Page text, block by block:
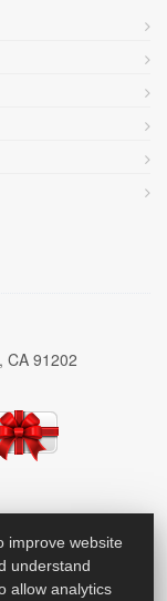
CA 91202
improve website
understand
allow analytics